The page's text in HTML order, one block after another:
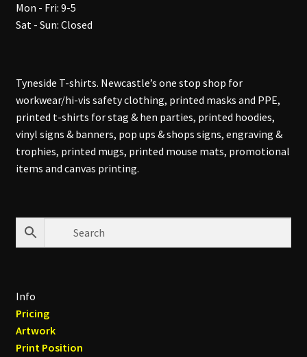
Mon - Fri: 9-5
Sat - Sun: Closed
Tyneside T-shirts. Newcastle’s one stop shop for
workwear/hi-vis safety clothing, printed masks and PPE,
printed t-shirts for stag & hen parties, printed hoodies,
vinyl signs & banners, pop ups & shops signs, engraving &
trophies, printed mugs, printed mouse mats, promotional
items and canvas printing.
Info
Pricing
Artwork
Print Position